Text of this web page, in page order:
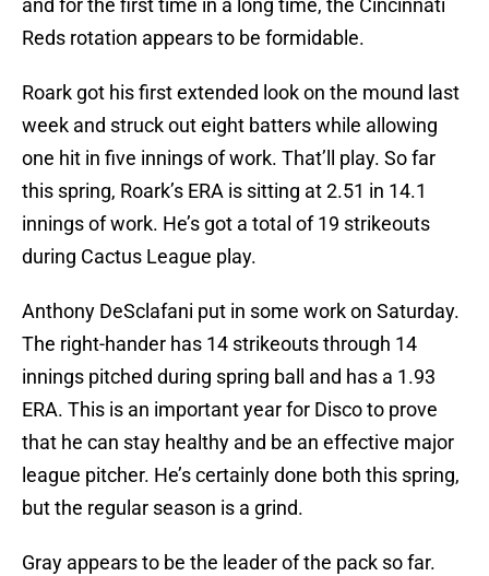
and for the first time in a long time, the Cincinnati
Reds rotation appears to be formidable.
Roark got his first extended look on the mound last
week and struck out eight batters while allowing
one hit in five innings of work. That’ll play. So far
this spring, Roark’s ERA is sitting at 2.51 in 14.1
innings of work. He’s got a total of 19 strikeouts
during Cactus League play.
Anthony DeSclafani put in some work on Saturday.
The right-hander has 14 strikeouts through 14
innings pitched during spring ball and has a 1.93
ERA. This is an important year for Disco to prove
that he can stay healthy and be an effective major
league pitcher. He’s certainly done both this spring,
but the regular season is a grind.
Gray appears to be the leader of the pack so far.